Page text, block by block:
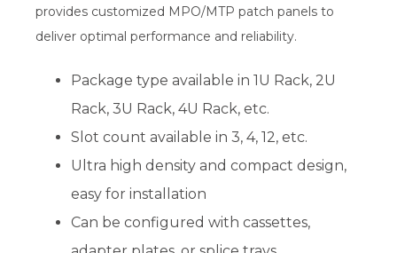
provides customized MPO/MTP patch panels to
deliver optimal performance and reliability.
Package type available in 1U Rack, 2U
Rack, 3U Rack, 4U Rack, etc.
Slot count available in 3, 4, 12, etc.
Ultra high density and compact design,
easy for installation
Can be configured with cassettes,